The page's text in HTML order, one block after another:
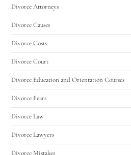
Divorce Attorneys
Divorce Causes
Divorce Costs
Divorce Court
Divorce Education and Orientation Courses
Divorce Fears
Divorce Law
Divorce Lawyers
Divorce Mistakes